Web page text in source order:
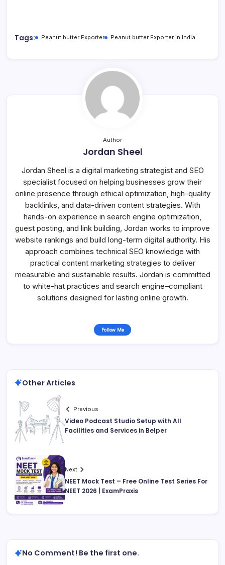
Tags: Peanut butter Exporter Peanut butter Exporter in India
Author
Jordan Sheel
Jordan Sheel is a digital marketing strategist and SEO
specialist focused on helping businesses grow their
online presence through ethical optimization, high-quality
backlinks, and data-driven content strategies. With
hands-on experience in search engine optimization,
guest posting, and link building, Jordan works to improve
website rankings and build long-term digital authority. His
approach combines technical SEO knowledge with
practical content marketing strategies to deliver
measurable and sustainable results. Jordan is committed
to white-hat practices and search engine–compliant
solutions designed for lasting online growth.
Follow Me
Other Articles
Previous
Video Podcast Studio Setup with All
Facilities and Services in Belper
Next
NEET Mock Test – Free Online Test Series For
NEET 2026 | ExamPraxis
No Comment! Be the first one.